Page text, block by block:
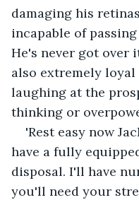
damaging his
incapable of
He's never got over
also extremely
laughing at the
thinking or
'Rest easy now
have a fully
disposal. I'll have
you'll need your